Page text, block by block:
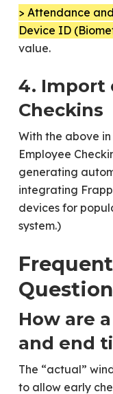
> Attendance
Device ID
value.
4. Import
Checkins
With the above
Employee
generating
integrating
devices for
system.)
How are
and end
The “actual”
to allow early